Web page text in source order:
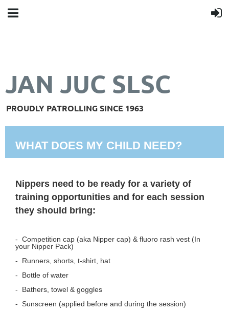
JAN JUC SLSC
PROUDLY PATROLLING SINCE 1963
WHAT DOES MY CHILD NEED?
Nippers need to be ready for a variety of
training opportunities and for each session
they should bring:
- Competition cap (aka Nipper cap) & fluoro rash vest (In
your Nipper Pack)
- Runners, shorts, t-shirt, hat
- Bottle of water
- Bathers, towel & goggles
- Sunscreen (applied before and during the session)